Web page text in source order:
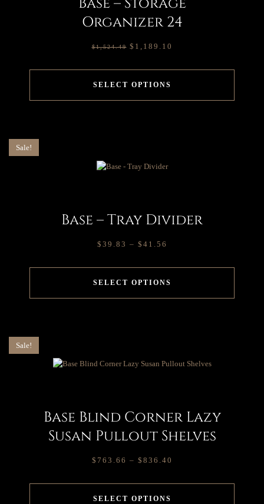
Organizer 24
$1,524.49 $ 1,189.10
SELECT OPTIONS
Sale!
Base – Tray Divider
$ 39.83 – $ 41.56
SELECT OPTIONS
Sale!
Base Blind Corner Lazy
Susan Pullout Shelves
$ 763.66 – $ 836.40
SELECT OPTIONS